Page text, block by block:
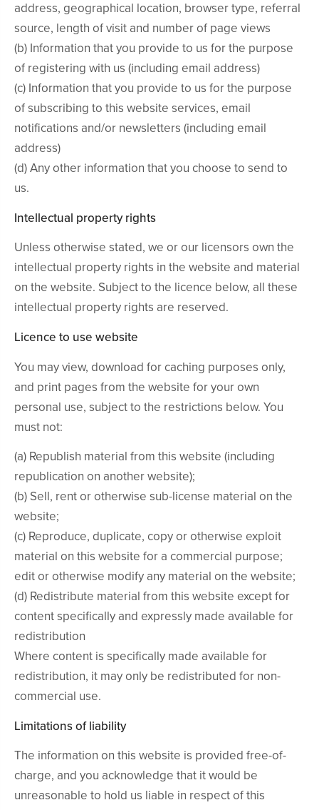
address, geographical location, browser type, referral
source, length of visit and number of page views
(b) Information that you provide to us for the purpose
of registering with us (including email address)
(c) Information that you provide to us for the purpose
of subscribing to this website services, email
notifications and/or newsletters (including email
address)
(d) Any other information that you choose to send to
us.
Intellectual property rights
Unless otherwise stated, we or our licensors own the
intellectual property rights in the website and material
on the website. Subject to the licence below, all these
intellectual property rights are reserved.
Licence to use website
You may view, download for caching purposes only,
and print pages from the website for your own
personal use, subject to the restrictions below. You
must not:
(a) Republish material from this website (including
republication on another website);
(b) Sell, rent or otherwise sub-license material on the
website;
(c) Reproduce, duplicate, copy or otherwise exploit
material on this website for a commercial purpose;
edit or otherwise modify any material on the website;
(d) Redistribute material from this website except for
content specifically and expressly made available for
redistribution
Where content is specifically made available for
redistribution, it may only be redistributed for non-
commercial use.
Limitations of liability
The information on this website is provided free-of-
charge, and you acknowledge that it would be
unreasonable to hold us liable in respect of this